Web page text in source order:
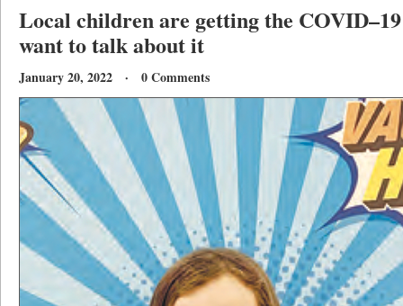
Local children are getting the
want to talk about it
January 20, 2022 · 0 Comments